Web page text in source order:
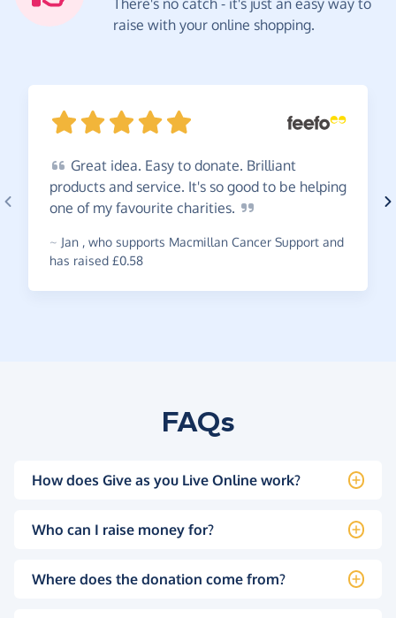
raise with your online shopping.
Great idea. Easy to donate. Brilliant
products and service. It's so good to be helping
one of my favourite charities.
~ Jan , who supports Macmillan Cancer Support and
has raised £0.58
FAQs
How does Give as you Live Online work?
Who can I raise money for?
Where does the donation come from?